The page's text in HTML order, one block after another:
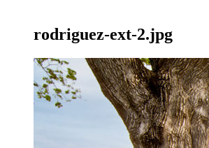
rodriguez-ext-2.jpg